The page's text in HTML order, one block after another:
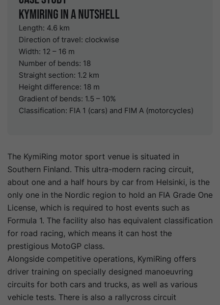
KymiRing in a nutshell
Length: 4.6 km
Direction of travel: clockwise
Width: 12 – 16 m
Number of bends: 18
Straight section: 1.2 km
Height difference: 18 m
Gradient of bends: 1.5 – 10%
Classification: FIA 1 (cars) and FIM A (motorcycles)
The KymiRing motor sport venue is situated in
Southern Finland. This ultra-modern racing circuit,
about one and a half hours by car from Helsinki, is the
only one in the Nordic region to hold an FIA Grade One
License, which is required to host events such as
Formula 1. The facility also has equivalent classification
for road racing, which means it can host the
prestigious MotoGP class.
Alongside competitive operations, KymiRing offers
driver training on specially designed manoeuvring
circuits for both cars and trucks, as well as various
vehicle tests. There is also a rallycross circuit